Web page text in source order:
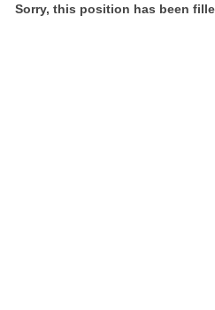
Sorry, this position has been